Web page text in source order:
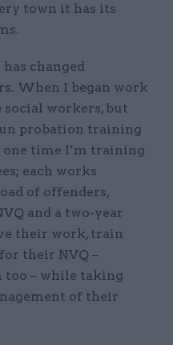
town it has its
changed
When I began work
social workers, but
probation training
one time I’m training
each works
of offenders,
and a two-year
their work, train
their NVQ –
too – while taking
of their